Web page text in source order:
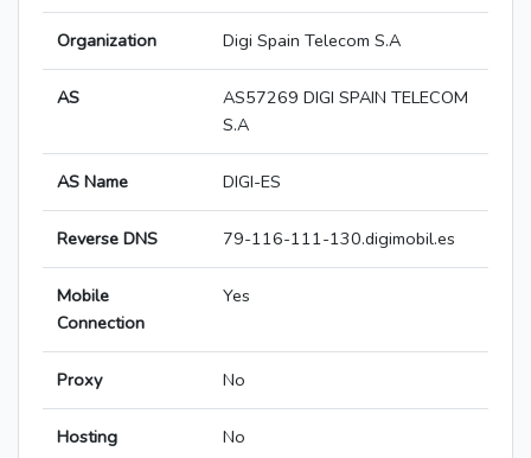
Organization Digi Spain Telecom S.A
AS
AS57269 DIGI SPAIN TELECOM
S.A
AS Name DIGI-ES
Reverse DNS 79-116-111-130.digimobil.es
Mobile
Connection
Yes
Proxy No
Hosting No